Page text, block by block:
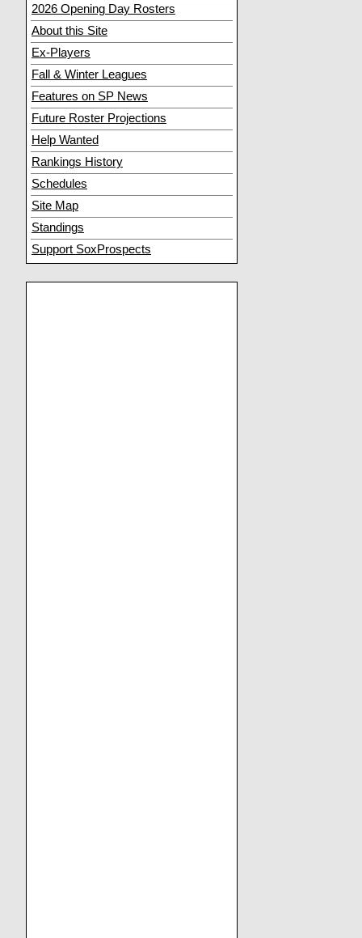
2026 Opening Day Rosters
About this Site
Ex-Players
Fall & Winter Leagues
Features on SP News
Future Roster Projections
Help Wanted
Rankings History
Schedules
Site Map
Standings
Support SoxProspects